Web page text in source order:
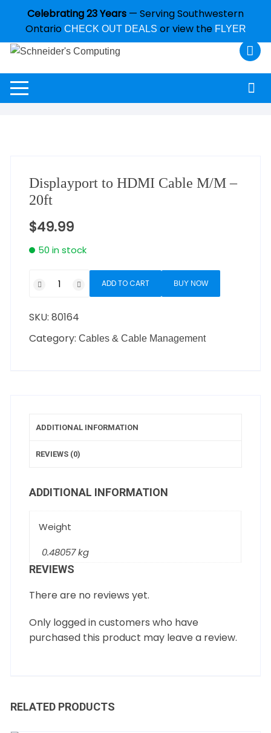
Celebrating 23 Years — Serving Southwestern
Ontario CHECK OUT DEALS or view the FLYER
Displayport to HDMI Cable M/M –
20ft
$49.99
50 in stock
ADD TO CART BUY NOW
SKU:80164
Category:Cables & Cable Management
ADDITIONAL INFORMATION
REVIEWS (0)
ADDITIONAL INFORMATION
Weight
0.48057 kg
REVIEWS
There are no reviews yet.
Only logged in customers who have
purchased this product may leave a review.
RELATED PRODUCTS